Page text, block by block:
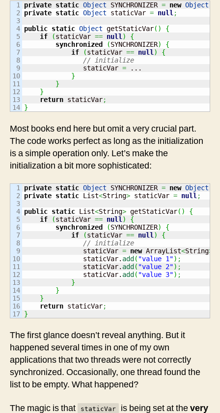
1
2
3
4
5
6
7
8
9
10
11
12
13
private static Object SYNCHRONIZER = new Object
private static Object staticVar = null ;
public static Object getStaticVar( )
{
if
(staticVar == null )
{
synchronized
(SYNCHRONIZER)
{
if
(staticVar == null )
{
// initialize
               staticVar
= ...
}
}
}
return staticVar;
}
Most books end here but omit a very crucial part.
The code works perfect as long as the initialization
is a simple operation only. Let’s make the
initialization a bit more sophisticated:
1
2
3
4
5
6
7
8
9
10
11
12
13
14
15
16
private static Object SYNCHRONIZER = new Object
private static List<String> staticVar = null ;
public static List<String> getStaticVar( )
{
if
(staticVar == null )
{
synchronized
(SYNCHRONIZER)
{
if
(staticVar == null )
{
// initialize
               staticVar
= new ArrayList<String>
               staticVar.
add( "value 1") ;
               staticVar.
add( "value 2") ;
               staticVar.
add( "value 3") ;
}
}
}
return staticVar;
}
The first glance doesn’t reveal anything. But it
happened several times in one of my own
applications that two threads were not correctly
synchronized. Occasionally, one thread found the
list to be empty. What happened?
The magic is that staticVar is being set at thevery